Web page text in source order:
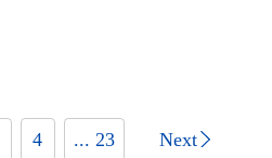
4 ... 23 Next